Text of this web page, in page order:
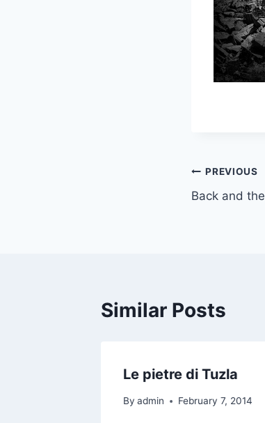
Post
PREVIOUS
Back and
Similar Posts
Le pietre di Tuzla
By admin February 7, 2014